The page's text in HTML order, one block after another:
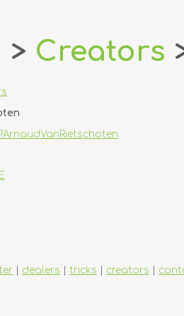
> Creators
dealers tricks creators